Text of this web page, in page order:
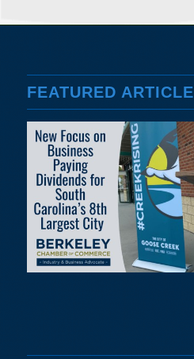
FEATURED ARTICLE